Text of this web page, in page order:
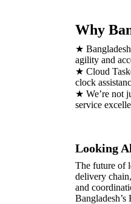
Why
★
agility and
★ Cloud
clock
★ We’re not
service
Looking
The future of
delivery
and